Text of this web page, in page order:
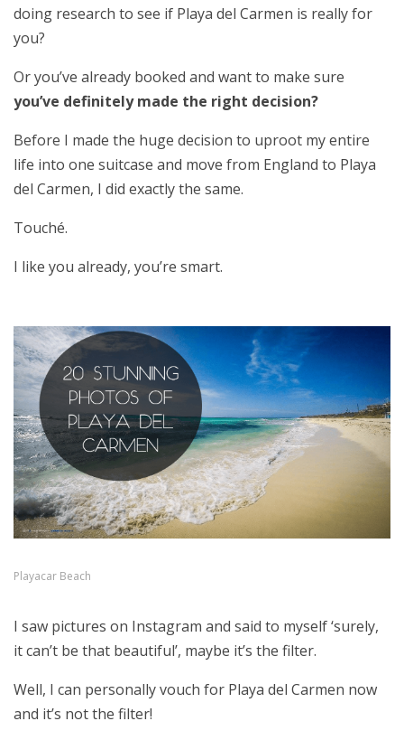
doing research to see if Playa del Carmen is really for
you?
Or you’ve already booked and want to make sure
you’ve definitely made the right decision?
Before I made the huge decision to uproot my entire
life into one suitcase and move from England to Playa
del Carmen, I did exactly the same.
Touché.
I like you already, you’re smart.
Playacar Beach
I saw pictures on Instagram and said to myself ‘surely,
it can’t be that beautiful’, maybe it’s the filter.
Well, I can personally vouch for Playa del Carmen now
and it’s not the filter!